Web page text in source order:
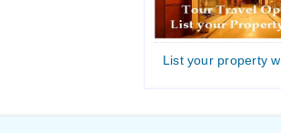
List your property